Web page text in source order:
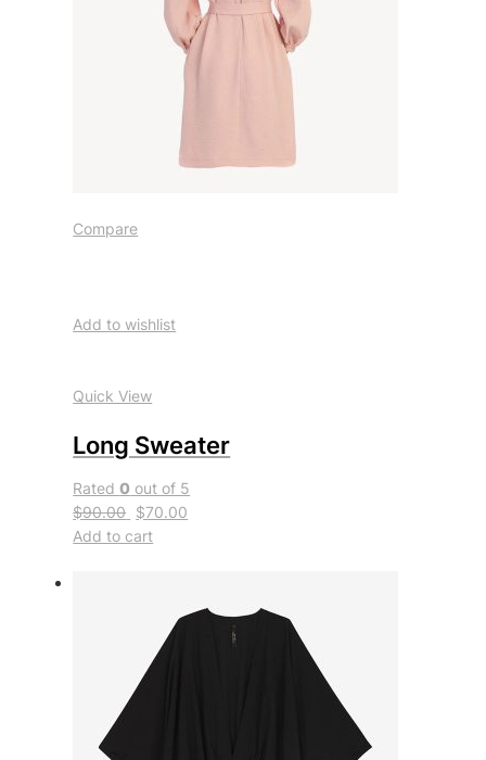
Compare
Add to wishlist
Quick View
Long Sweater
Rated0 out of 5
$90.00 $70.00
Add to cart